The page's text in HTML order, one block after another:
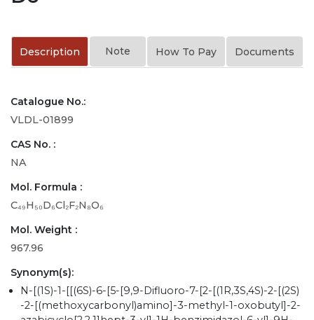
Description Note How To Pay Documents
Catalogue No.:
VLDL-01899
CAS No. :
NA
Mol. Formula :
C₄₉H₅₀D₆Cl₂F₂N₈O₆
Mol. Weight :
967.96
Synonym(s):
N-​[(1S)​-​1-​[[(6S)​-​6-​[5-​[9,​9-​Difluoro-​7-​[2-​[(1R,​3S,​4S)​-​2-​[(2S)​
-​2-​[(methoxycarbonyl)​amino]​-​3-​methyl-​1-​oxobutyl]​-​2-​